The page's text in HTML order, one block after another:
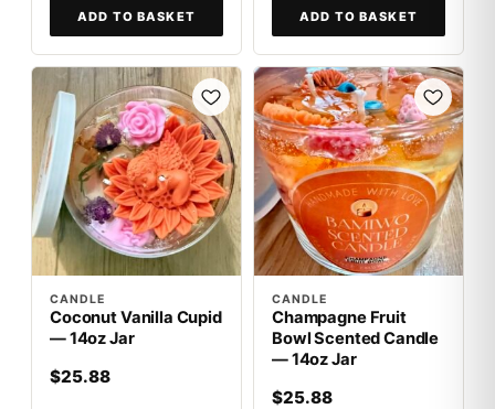
ADD TO BASKET ADD TO BASKET
CANDLE
Coconut Vanilla Cupid
— 14oz Jar
$25.88
CANDLE
Champagne Fruit
Bowl Scented Candle
— 14oz Jar
$25.88